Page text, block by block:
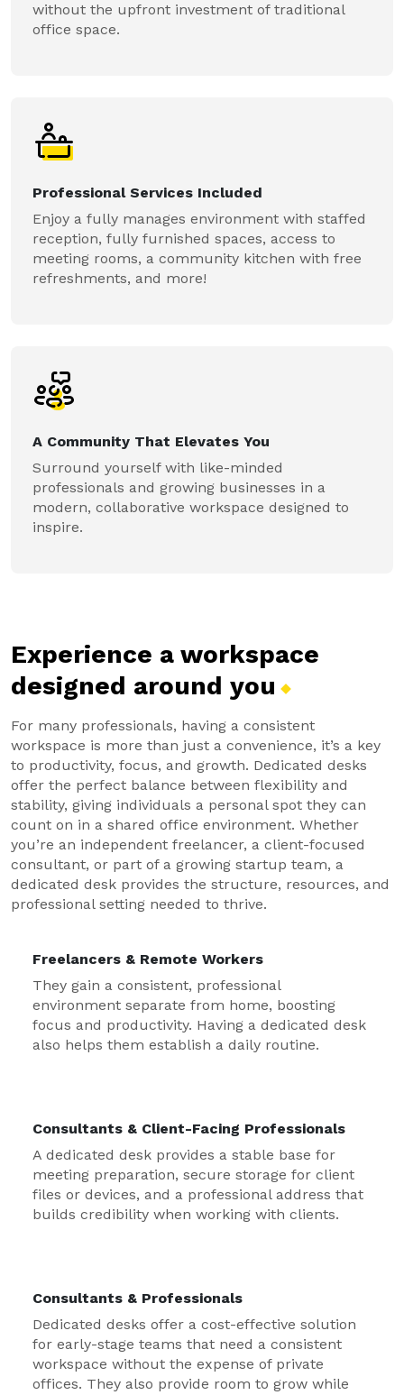
without the upfront investment of traditional
office space.
Professional Services Included
Enjoy a fully manages environment with staffed
reception, fully furnished spaces, access to
meeting rooms, a community kitchen with free
refreshments, and more!
A Community That Elevates You
Surround yourself with like-minded
professionals and growing businesses in a
modern, collaborative workspace designed to
inspire.
Experience a workspace
designed around you
For many professionals, having a consistent
workspace is more than just a convenience, it’s a key
to productivity, focus, and growth. Dedicated desks
offer the perfect balance between flexibility and
stability, giving individuals a personal spot they can
count on in a shared office environment. Whether
you’re an independent freelancer, a client-focused
consultant, or part of a growing startup team, a
dedicated desk provides the structure, resources, and
professional setting needed to thrive.
Freelancers & Remote Workers
They gain a consistent, professional
environment separate from home, boosting
focus and productivity. Having a dedicated desk
also helps them establish a daily routine.
Consultants & Client-Facing Professionals
A dedicated desk provides a stable base for
meeting preparation, secure storage for client
files or devices, and a professional address that
builds credibility when working with clients.
Consultants & Professionals
Dedicated desks offer a cost-effective solution
for early-stage teams that need a consistent
workspace without the expense of private
offices. They also provide room to grow while